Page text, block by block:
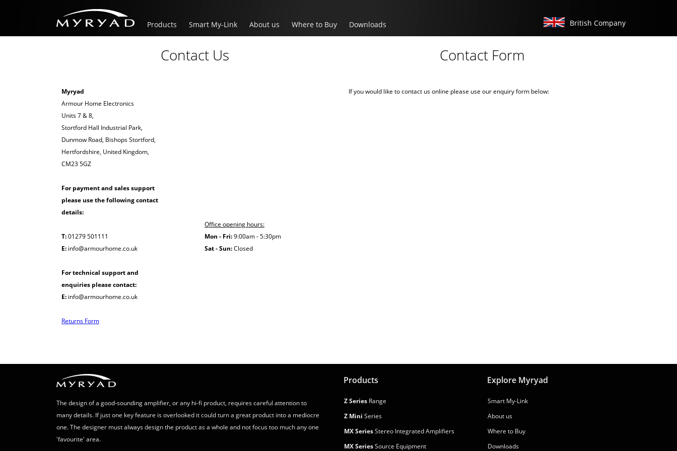
Products Smart My-Link About us Where to Buy Downloads British Company
Contact Us
Myryad
Armour Home Electronics
Units 7 & 8,
Stortford Hall Industrial Park,
Dunmow Road, Bishops Stortford,
Hertfordshire, United Kingdom,
CM23 5GZ
For payment and sales support
please use the following contact
details:
T:01279 501111
E: info@armourhome.co.uk
For technical support and
enquiries please contact:
E: info@armourhome.co.uk
Office opening hours:
Mon - Fri:9:00am - 5:30pm
Sat - Sun:Closed
Returns Form
Contact Form
If you would like to contact us online please use our enquiry form below:
The design of a good-sounding amplifier, or any hi-fi product, requires careful attention to
many details. If just one key feature is overlooked it could turn a great product into a mediocre
one. The designer must always design the product as a whole and not focus too much any one
'favourite' area.
Products
Z Series Range
Z Mini Series
MX SeriesStereo Integrated Amplifiers
MX SeriesSource Equipment
Explore Myryad
Smart My-Link
About us
Where to Buy
Downloads